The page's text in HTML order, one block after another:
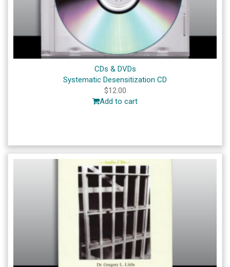
CDs & DVDs
Systematic Desensitization CD
$12.00
Add to cart